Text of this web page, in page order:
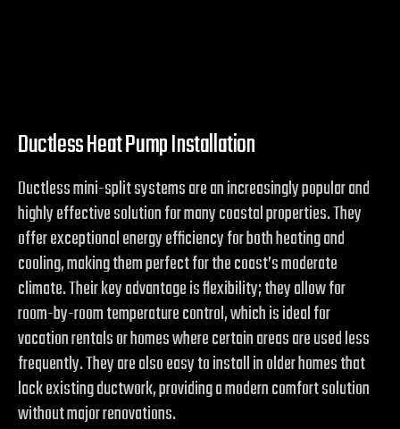
Ductless Heat Pump Installation
Ductless mini-split systems are an increasingly popular and
highly effective solution for many coastal properties. They
offer exceptional energy efficiency for both heating and
cooling, making them perfect for the coast’s moderate
climate. Their key advantage is flexibility; they allow for
room-by-room temperature control, which is ideal for
vacation rentals or homes where certain areas are used less
frequently. They are also easy to install in older homes that
lack existing ductwork, providing a modern comfort solution
without major renovations.